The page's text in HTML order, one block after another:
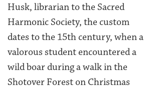
Husk, librarian to the Sacred
Harmonic Society, the custom
dates to the 15th century, when a
valorous student encountered a
wild boar during a walk in the
Shotover Forest on Christmas